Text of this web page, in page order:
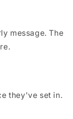
message. The
they've set in.